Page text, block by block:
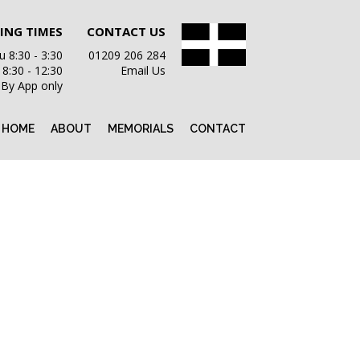
CONTACT US
01209 206 284
Email Us
TIMES
8:30 - 3:30
8:30 - 12:30
App only
HOME ABOUT MEMORIALS CONTACT